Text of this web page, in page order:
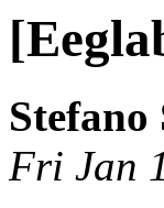
Stefano
Fri Jan